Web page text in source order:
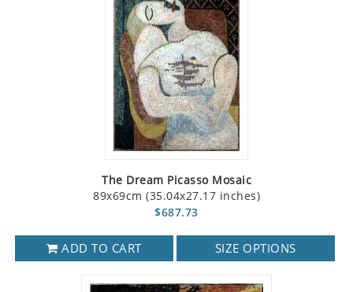
The Dream Picasso Mosaic
89x69cm (35.04x27.17 inches)
$687.73
ADD TO CART SIZE OPTIONS